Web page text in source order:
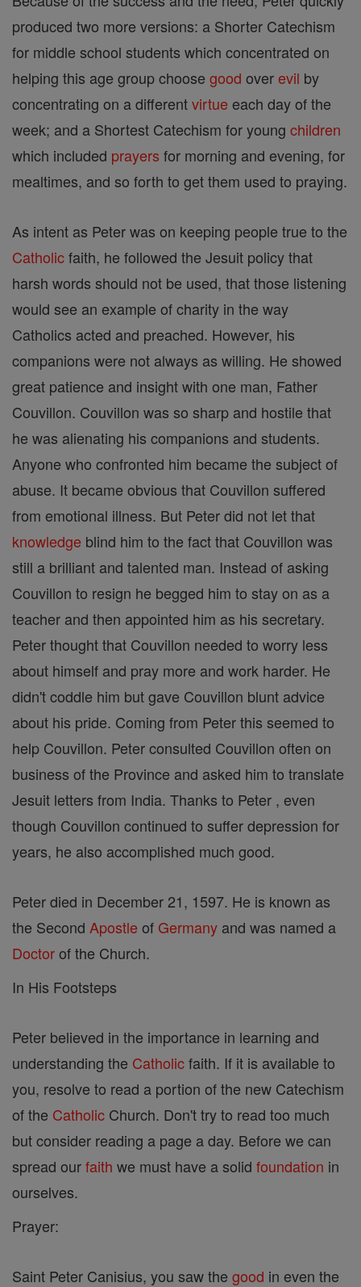
produced two more versions: a Shorter Catechism
for middle school students which concentrated on
helping this age group choose good overevil by
concentrating on a differentvirtue each day of the
week; and a Shortest Catechism for young children
which included prayers for morning and evening, for
mealtimes, and so forth to get them used to praying.
As intent as Peter was on keeping people true to the
Catholicfaith, he followed the Jesuit policy that
harsh words should not be used, that those listening
would see an example of charity in the way
Catholics acted and preached. However, his
companions were not always as willing. He showed
great patience and insight with one man, Father
Couvillon. Couvillon was so sharp and hostile that
he was alienating his companions and students.
Anyone who confronted him became the subject of
abuse. It became obvious that Couvillon suffered
from emotional illness. But Peter did not let that
knowledge blind him to the fact that Couvillon was
still a brilliant and talented man. Instead of asking
Couvillon to resign he begged him to stay on as a
teacher and then appointed him as his secretary.
Peter thought that Couvillon needed to worry less
about himself and pray more and work harder. He
didn't coddle him but gave Couvillon blunt advice
about his pride. Coming from Peter this seemed to
help Couvillon. Peter consulted Couvillon often on
business of the Province and asked him to translate
Jesuit letters from India. Thanks to Peter , even
though Couvillon continued to suffer depression for
years, he also accomplished much good.
Peter died in December 21, 1597. He is known as
the Second Apostle of Germany and was named a
Doctorof the Church.
In His Footsteps
Peter believed in the importance in learning and
understanding the Catholicfaith. If it is available to
you, resolve to read a portion of the new Catechism
of the Catholic Church. Don't try to read too much
but consider reading a page a day. Before we can
spread ourfaith we must have a solid foundation in
ourselves.
Prayer:
Saint Peter Canisius, you saw the good in even the